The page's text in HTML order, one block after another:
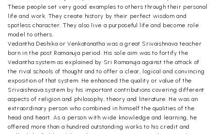
These people set very good examples to others through their personal
life and work. They create history by their perfect wisdom and
spotless character. They also live a purposeful life and become role
model to others.
Vedantha Deshika or Venkatanatha was a great Srivaishnava teacher
born in the post Ramanuja period. His sole aim was to fortify the
Vedantha system as explained by Sri Ramanuja against the attack of
the rival schools of thought and to offer a clear, logical and convincing
exposition of that system. He enhanced the quality or value of the
Srivaishnava system by his important contributions covering different
aspects of religion and philosophy, theory and literature. He was an
extraordinary person who combined in himself the qualities of the
head and heart. As a person with wide knowledge and learning, he
offered more than a hundred outstanding works to his credit and